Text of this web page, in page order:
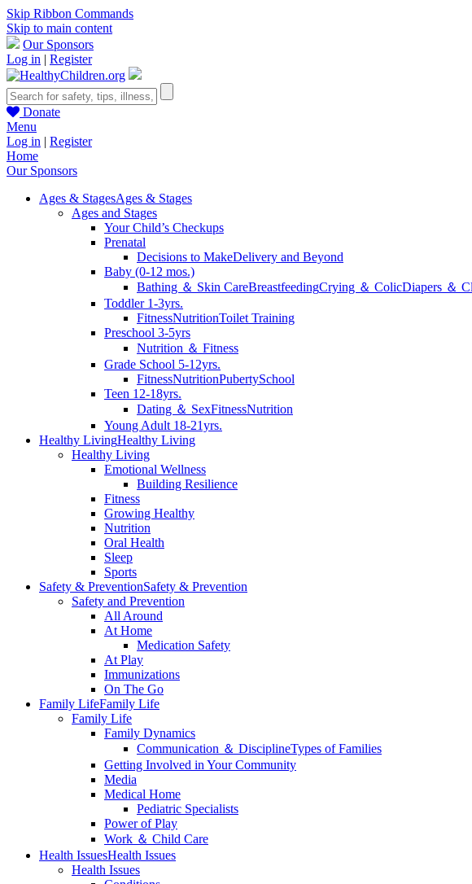
Skip Ribbon Commands
Skip to main content
Our Sponsors
Log in | Register
Donate
Menu
Log in | Register
Home
Our Sponsors
Ages & StagesAges & Stages
Ages and Stages
Your Child’s Checkups
Prenatal
Decisions to MakeDelivery and Beyond
Baby (0-12 mos.)
Bathing ＆ Skin CareBreastfeedingCrying ＆ ColicDiapers ＆
Toddler 1-3yrs.
FitnessNutritionToilet Training
Preschool 3-5yrs
Nutrition ＆ Fitness
Grade School 5-12yrs.
FitnessNutritionPubertySchool
Teen 12-18yrs.
Dating ＆ SexFitnessNutrition
Young Adult 18-21yrs.
Healthy LivingHealthy Living
Healthy Living
Emotional Wellness
Building Resilience
Fitness
Growing Healthy
Nutrition
Oral Health
Sleep
Sports
Safety & PreventionSafety & Prevention
Safety and Prevention
All Around
At Home
Medication Safety
At Play
Immunizations
On The Go
Family LifeFamily Life
Family Life
Family Dynamics
Communication ＆ DisciplineTypes of Families
Getting Involved in Your Community
Media
Medical Home
Pediatric Specialists
Power of Play
Work ＆ Child Care
Health IssuesHealth Issues
Health Issues